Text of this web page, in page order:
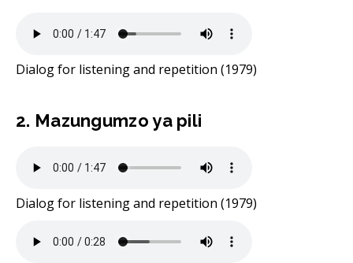
Dialog for listening and repetition (1979)
2. Mazungumzo ya pili
Dialog for listening and repetition (1979)